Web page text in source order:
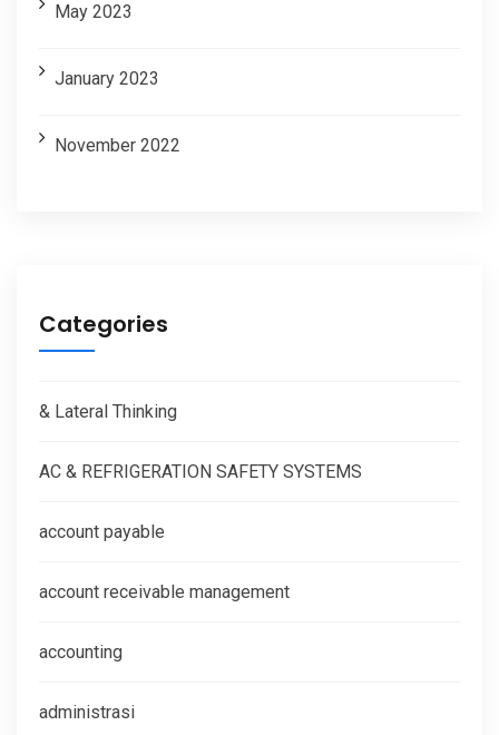
May 2023
January 2023
November 2022
Categories
& Lateral Thinking
AC & REFRIGERATION SAFETY SYSTEMS
account payable
account receivable management
accounting
administrasi